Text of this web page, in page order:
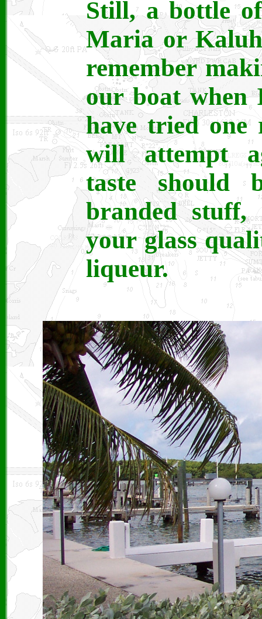
Still, a bottle
Maria or
remember
our boat
have tried one
will attempt
taste should
branded stuff,
your glass
liqueur.